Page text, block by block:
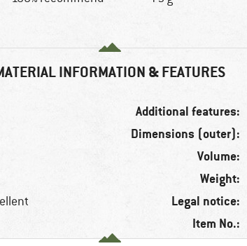
INFORMATION & FEATURES
Additional features:
Dimensions (outer):
Volume:
Weight:
Legal notice:
Item No.: